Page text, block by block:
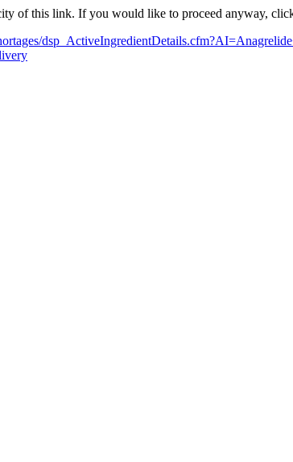
of this link. If you would like to proceed anyway,